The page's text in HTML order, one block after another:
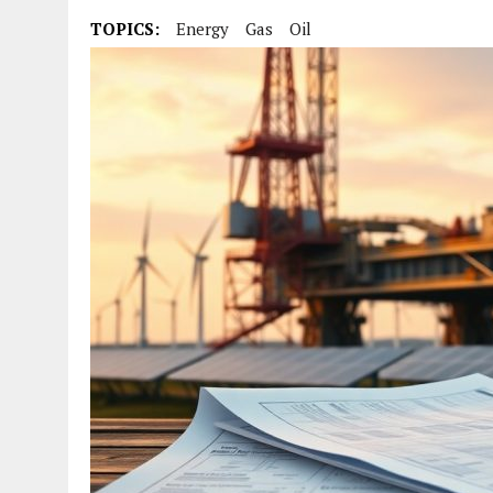
TOPICS: Energy Gas Oil